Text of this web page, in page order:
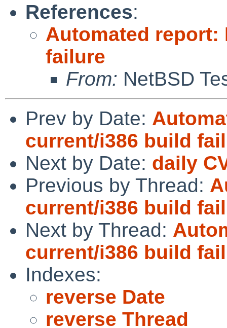
References:
Automated report:
failure
From: NetBSD
Prev by Date:
current/i386 build
Next by Date: daily
Previous by Thread:
current/i386 build
Next by Thread:
current/i386 build
Indexes:
reverse Date
reverse Thread